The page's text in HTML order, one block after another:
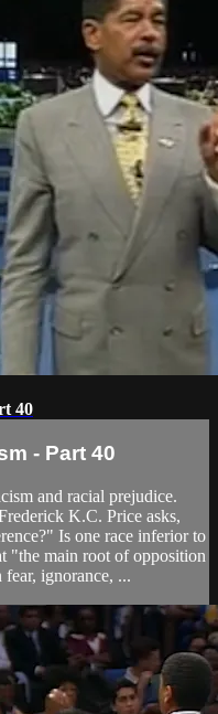
40
- Part 40
and racial prejudice.
K.C. Price asks,
Is one race inferior to
"the main root of opposition
ignorance, ...